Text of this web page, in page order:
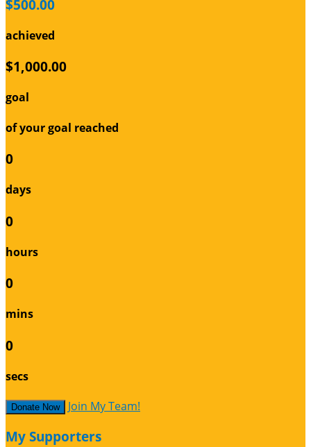
$500.00
achieved
$1,000.00
goal
of your goal reached
0
days
0
hours
0
mins
0
secs
Donate Now Join My Team!
My Supporters